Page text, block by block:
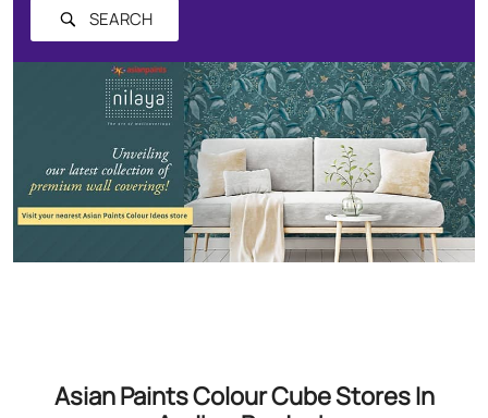
SEARCH
Asian Paints Colour Cube Stores In